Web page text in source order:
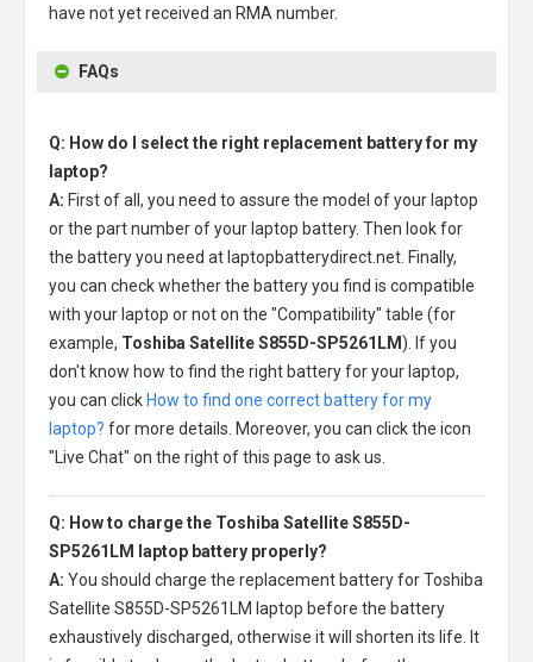
have not yet received an RMA number.
FAQs
Q: How do I select the right replacement battery for my
laptop?
A: First of all, you need to assure the model of your laptop
or the part number of your laptop battery. Then look for
the battery you need at laptopbatterydirect.net. Finally,
you can check whether the battery you find is compatible
with your laptop or not on the "Compatibility" table (for
example, Toshiba Satellite S855D-SP5261LM). If you
don't know how to find the right battery for your laptop,
you can click How to find one correct battery for my
laptop? for more details. Moreover, you can click the icon
"Live Chat" on the right of this page to ask us.
Q: How to charge the Toshiba Satellite S855D-
SP5261LM laptop battery properly?
A: You should charge the replacement battery for Toshiba
Satellite S855D-SP5261LM laptop before the battery
exhaustively discharged, otherwise it will shorten its life. It